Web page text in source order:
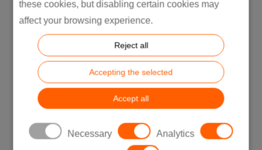
these cookies, but disabling certain cookies may
affect your browsing experience.
Reject all
Accepting the selected
Accept all
Necessary Analytics
READ MORE